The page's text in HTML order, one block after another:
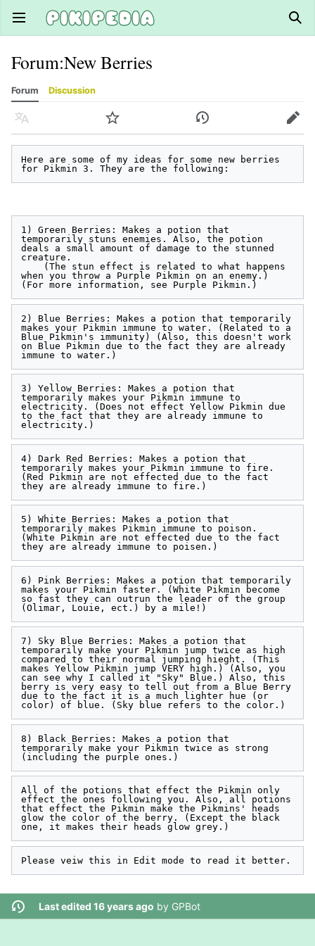
Open main menu
Forum:New Berries
Forum Discussion
Language Watch History Edit
Here are some of my ideas for some new berries
1) Green Berries: Makes a potion that
temporarily stuns enemies. Also, the potion
deals a small amount of damage to the stunned
creature.
when you throw a Purple Pikmin on an enemy.)
2) Blue Berries: Makes a potion that temporarily
makes your Pikmin immune to water. (Related to a
Blue Pikmin's immunity) (Also, this doesn't work
on Blue Pikmin due to the fact they are already
3) Yellow Berries: Makes a potion that
temporarily makes your Pikmin immune to
electricity. (Does not effect Yellow Pikmin due
to the fact that they are already immune to
4) Dark Red Berries: Makes a potion that
temporarily makes your Pikmin immune to fire.
(Red Pikmin are not effected due to the fact
5) White Berries: Makes a potion that
temporarily makes Pikmin immune to poison.
(White Pikmin are not effected due to the fact
6) Pink Berries: Makes a potion that temporarily
makes your Pikmin faster. (White Pikmin become
so fast they can outrun the leader of the group
7) Sky Blue Berries: Makes a potion that
temporarily make your Pikmin jump twice as high
compared to their normal jumping hieght. (This
makes Yellow Pikmin jump VERY high.) (Also, you
can see why I called it "Sky" Blue.) Also, this
berry is very easy to tell out from a Blue Berry
due to the fact it is a much lighter hue (or
8) Black Berries: Makes a potion that
temporarily make your Pikmin twice as strong
All of the potions that effect the Pikmin only
effect the ones following you. Also, all potions
that effect the Pikmin make the Pikmins' heads
glow the color of the berry. (Except the black
Last edited 16 years ago by GPBot